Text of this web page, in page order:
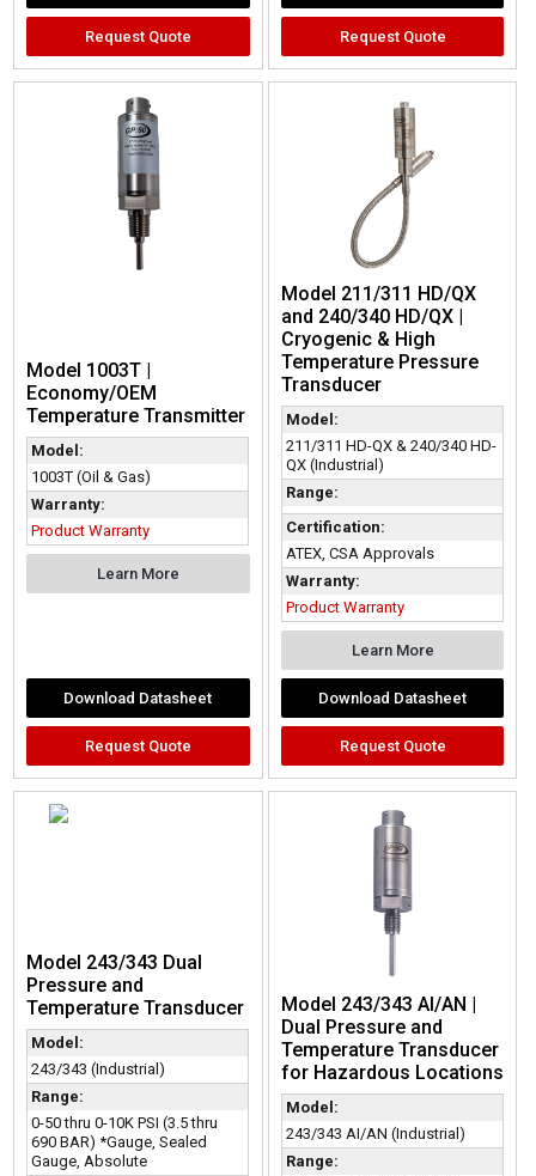
Request Quote Request Quote
Model 1003T |
Economy/OEM
Temperature Transmitter
Model:
1003T (Oil & Gas)
Warranty:
Product Warranty
Learn More
Download Datasheet
Request Quote
Model 211/311 HD/QX
and 240/340 HD/QX |
Cryogenic & High
Temperature Pressure
Transducer
Model:
211/311 HD-QX & 240/340 HD-
QX (Industrial)
Range:
Certification:
ATEX, CSA Approvals
Warranty:
Product Warranty
Learn More
Download Datasheet
Request Quote
Model 243/343 Dual
Pressure and
Temperature Transducer
Model:
243/343 (Industrial)
Range:
0-50 thru 0-10K PSI (3.5 thru
690 BAR) *Gauge, Sealed
Gauge, Absolute
Model 243/343 AI/AN |
Dual Pressure and
Temperature Transducer
for Hazardous Locations
Model:
243/343 AI/AN (Industrial)
Range: